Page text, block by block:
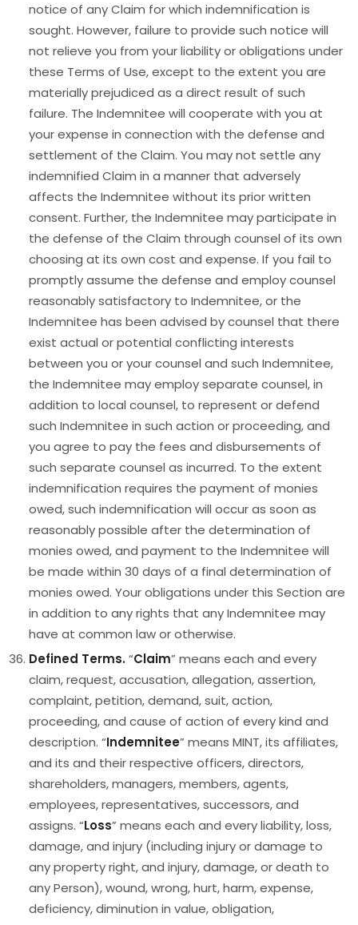
notice of any Claim for which indemnification is
sought. However, failure to provide such notice will
not relieve you from your liability or obligations under
these Terms of Use, except to the extent you are
materially prejudiced as a direct result of such
failure. The Indemnitee will cooperate with you at
your expense in connection with the defense and
settlement of the Claim. You may not settle any
indemnified Claim in a manner that adversely
affects the Indemnitee without its prior written
consent. Further, the Indemnitee may participate in
the defense of the Claim through counsel of its own
choosing at its own cost and expense. If you fail to
promptly assume the defense and employ counsel
reasonably satisfactory to Indemnitee, or the
Indemnitee has been advised by counsel that there
exist actual or potential conflicting interests
between you or your counsel and such Indemnitee,
the Indemnitee may employ separate counsel, in
addition to local counsel, to represent or defend
such Indemnitee in such action or proceeding, and
you agree to pay the fees and disbursements of
such separate counsel as incurred. To the extent
indemnification requires the payment of monies
owed, such indemnification will occur as soon as
reasonably possible after the determination of
monies owed, and payment to the Indemnitee will
be made within 30 days of a final determination of
monies owed. Your obligations under this Section are
in addition to any rights that any Indemnitee may
have at common law or otherwise.
Defined Terms.“Claim” means each and every
claim, request, accusation, allegation, assertion,
complaint, petition, demand, suit, action,
proceeding, and cause of action of every kind and
description. “Indemnitee” means MINT, its affiliates,
and its and their respective officers, directors,
shareholders, managers, members, agents,
employees, representatives, successors, and
assigns. “Loss” means each and every liability, loss,
damage, and injury (including injury or damage to
any property right, and injury, damage, or death to
any Person), wound, wrong, hurt, harm, expense,
deficiency, diminution in value, obligation,